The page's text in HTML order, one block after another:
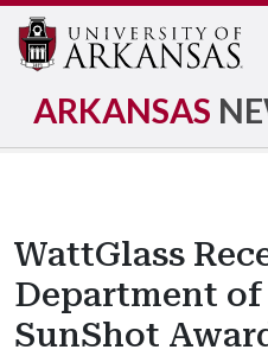
ARKANSAS
WattGlass
Department
SunShot